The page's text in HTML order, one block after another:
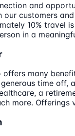
and
our customers
10% travel
in a
offers many
time off,
a
more. Offerings